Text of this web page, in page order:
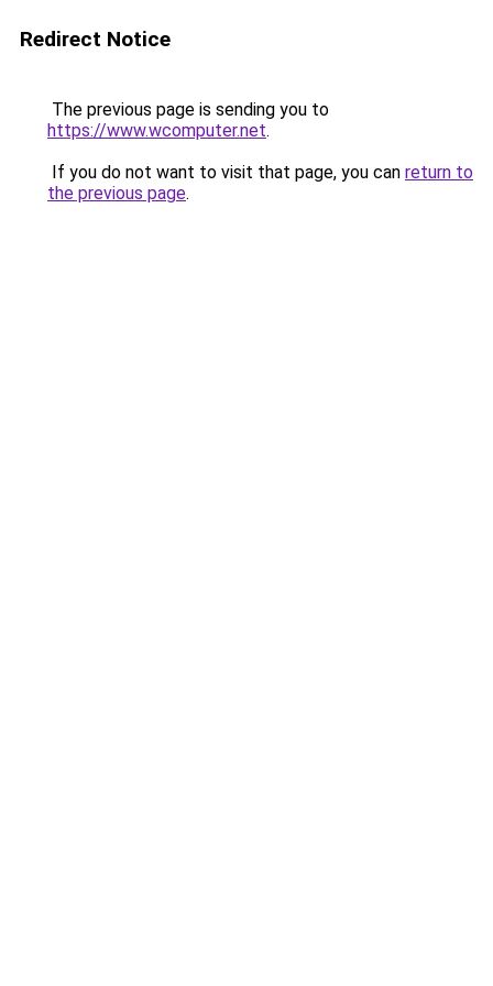
Redirect Notice
The previous page is sending you to
https://www.wcomputer.net.
If you do not want to visit that page, you can return to
the previous page.